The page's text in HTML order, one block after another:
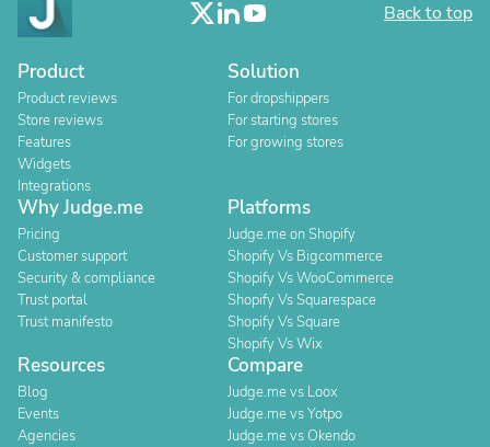
Back to top
Product
Product reviews
Store reviews
Features
Widgets
Integrations
Solution
For dropshippers
For starting stores
For growing stores
Why Judge.me
Pricing
Customer support
Security & compliance
Trust portal
Trust manifesto
Platforms
Judge.me on Shopify
Shopify Vs Bigcommerce
Shopify Vs WooCommerce
Shopify Vs Squarespace
Shopify Vs Square
Shopify Vs Wix
Resources
Blog
Events
Agencies
Compare
Judge.me vs Loox
Judge.me vs Yotpo
Judge.me vs Okendo